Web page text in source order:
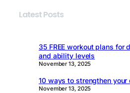
Latest Posts
35 FREE workout plans for
and ability levels
November 13, 2025
10 ways to strengthen
November 13, 2025